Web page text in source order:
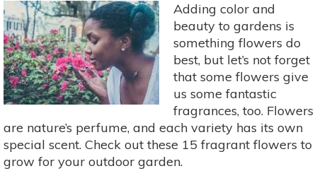
Adding color and
beauty to gardens is
something flowers do
best, but let’s not forget
that some flowers give
us some fantastic
fragrances, too. Flowers
are nature’s perfume, and each variety has its own
special scent. Check out these 15 fragrant flowers to
grow for your outdoor garden.